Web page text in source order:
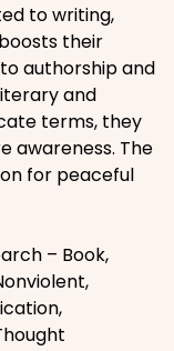
to writing,
their
authorship and
and
terms, they
awareness. The
for peaceful
– Book,